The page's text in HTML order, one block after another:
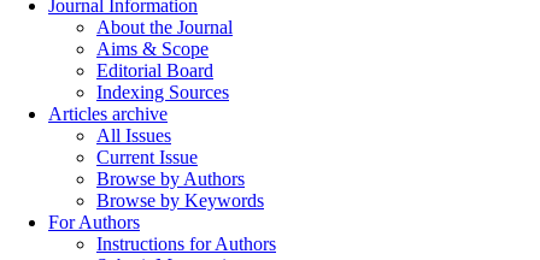
Journal Information
About the Journal
Aims & Scope
Editorial Board
Indexing Sources
Articles archive
All Issues
Current Issue
Browse by Authors
Browse by Keywords
For Authors
Instructions for Authors